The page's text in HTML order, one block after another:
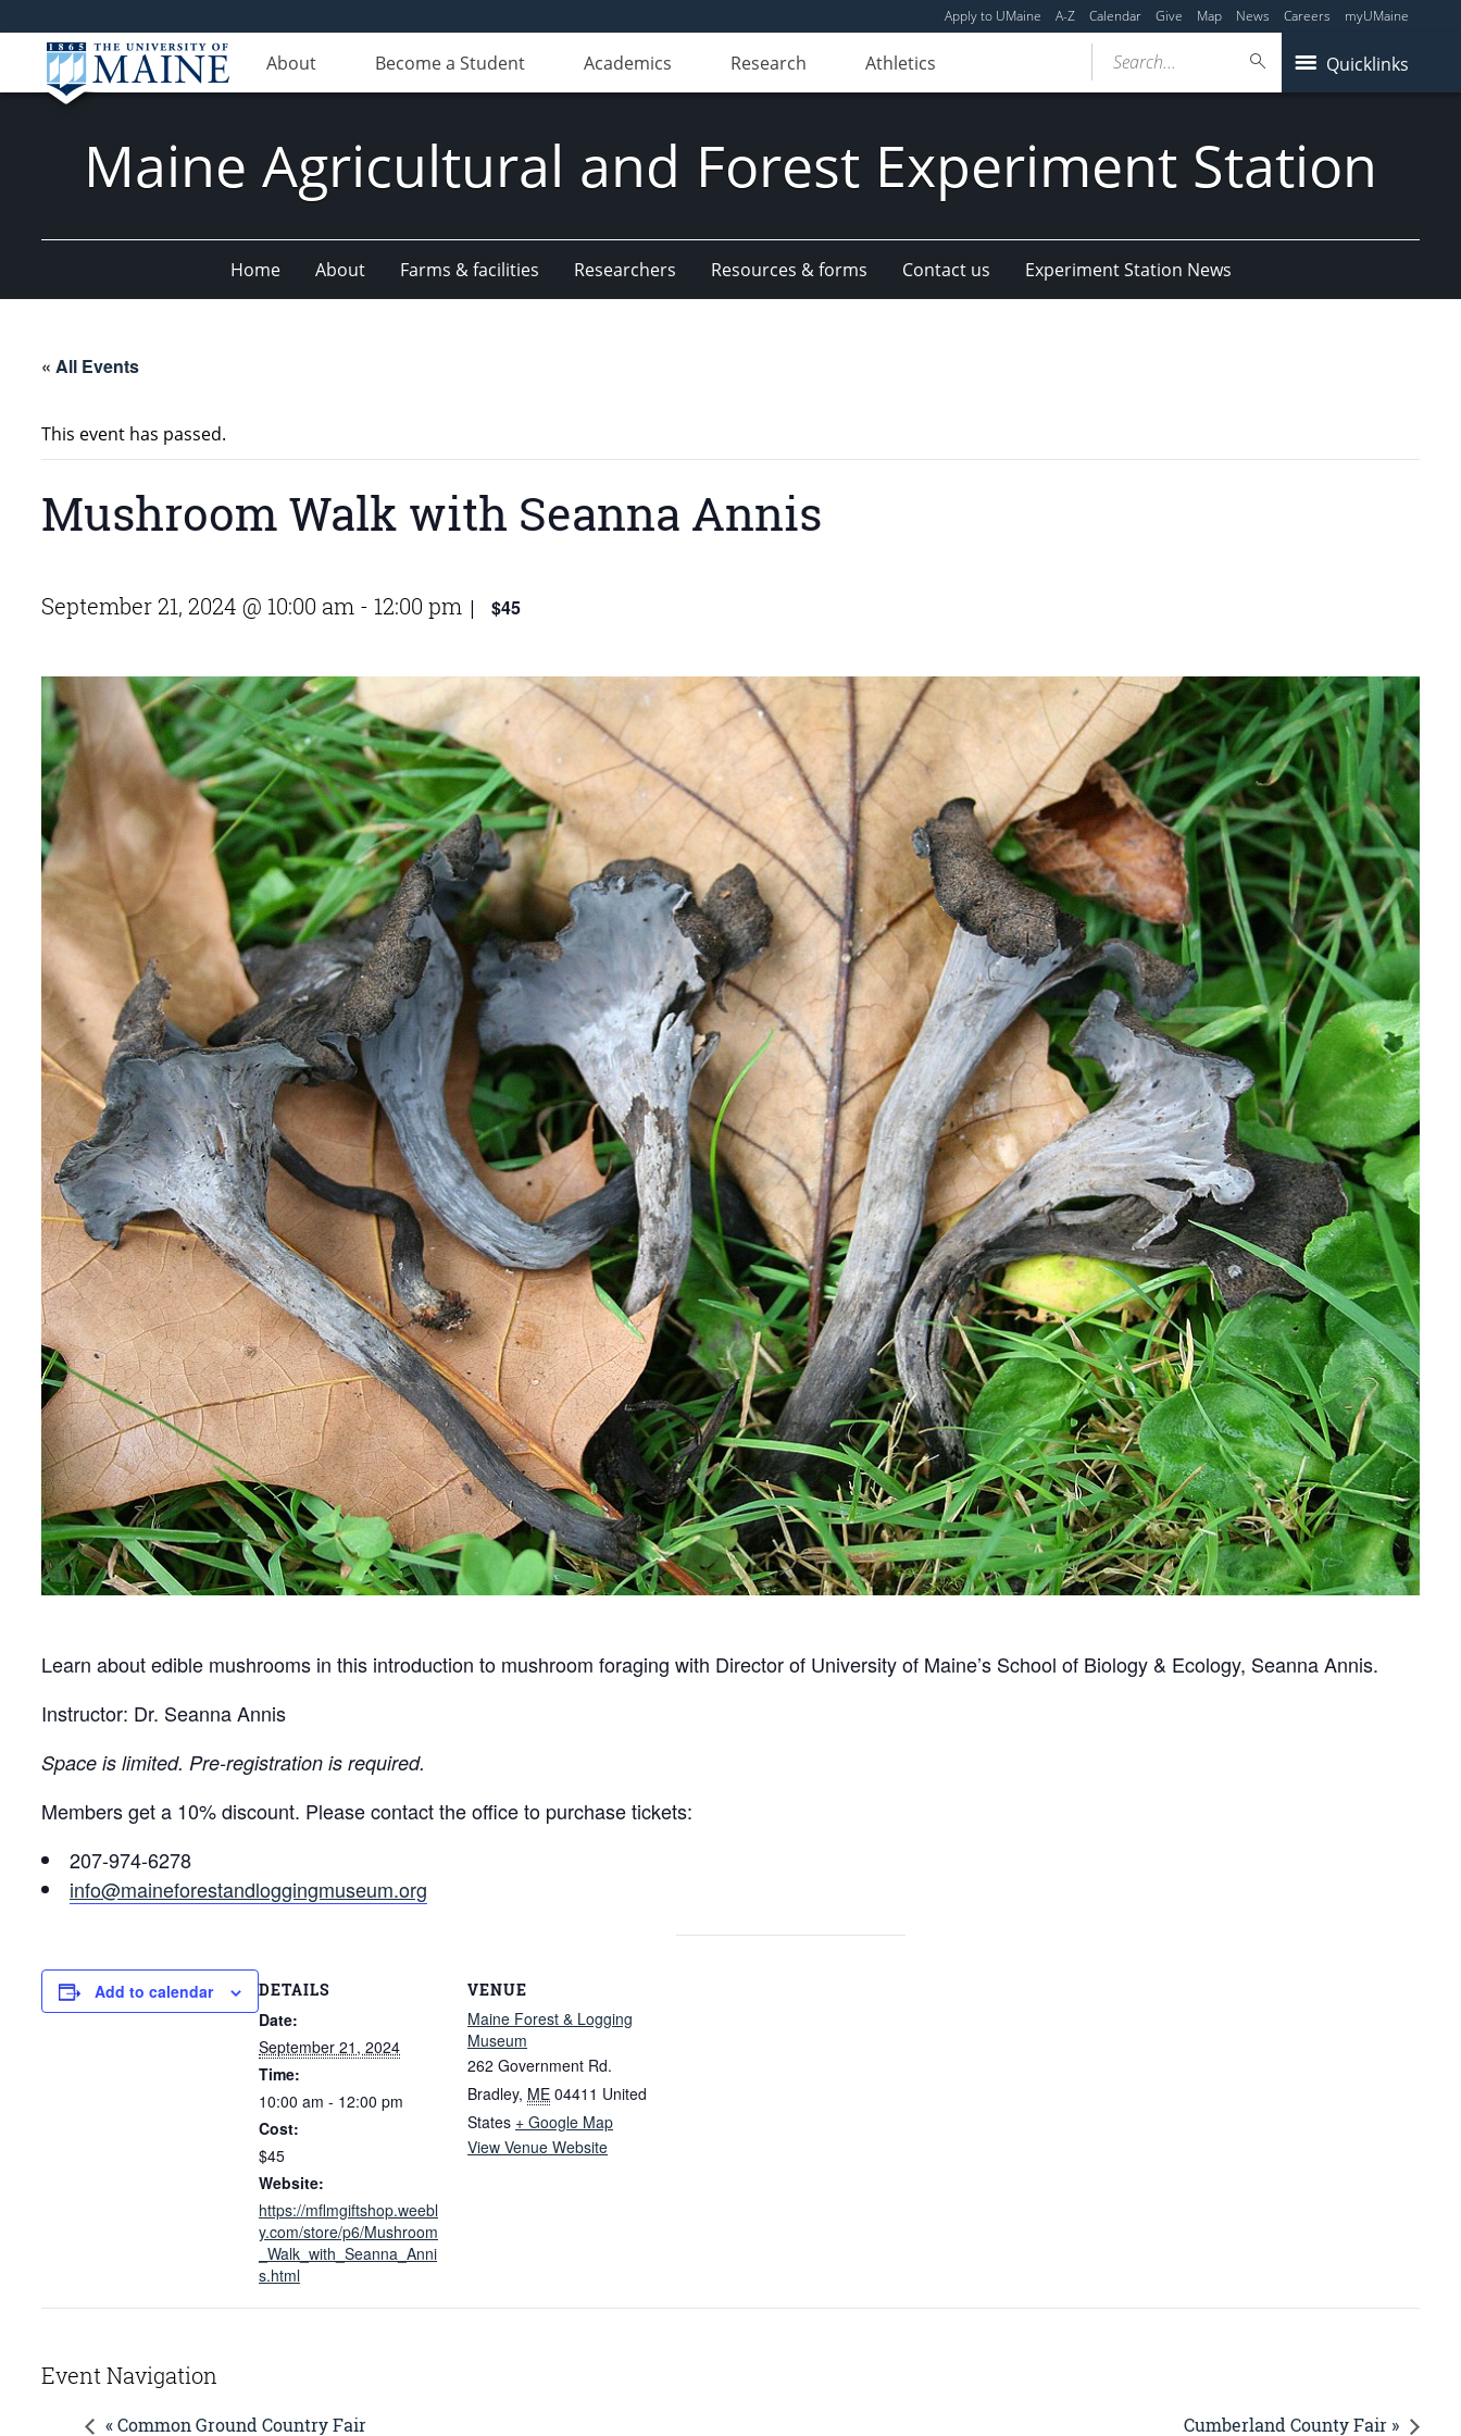
Apply to UMaine A-Z Calendar Give Map News Careers myUMaine
About Become a Student Academics Research Athletics Quicklinks
Search...
Maine Agricultural and Forest Experiment Station
Home About Farms & facilities Researchers Resources & forms Contact us Experiment Station News
« All Events
This event has passed.
Mushroom Walk with Seanna Annis
September 21, 2024 @ 10:00 am - 12:00 pm | $45
Learn about edible mushrooms in this introduction to mushroom foraging with Director of University of Maine’s School of Biology & Ecology, Seanna Annis.
Instructor: Dr. Seanna Annis
Space is limited. Pre-registration is required.
Members get a 10% discount. Please contact the office to purchase tickets:
207-974-6278
info@maineforestandloggingmuseum.org
Add to calendar DETAILS
Date:
September 21, 2024
Time:
10:00 am - 12:00 pm
Cost:
$45
Website:
https://mflmgiftshop.weebl
y.com/store/p6/Mushroom
_Walk_with_Seanna_Anni
s.html
VENUE
Maine Forest & Logging
Museum
262 Government Rd.
Bradley, ME 04411 United
States + Google Map
View Venue Website
Event Navigation
« Common Ground Country Fair Cumberland County Fair »